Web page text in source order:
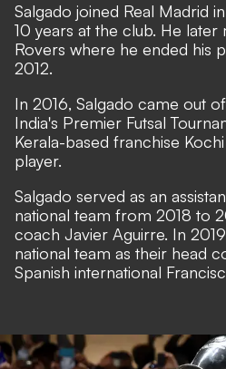
Salgado joined Real Madrid
10 years at the club. He
Rovers where he ended his
2012.
In 2016, Salgado came out
India's Premier Futsal
Kerala-based franchise
player.
Salgado served as an
national team from 2018 to
coach Javier Aguirre. In
national team as their head
Spanish international